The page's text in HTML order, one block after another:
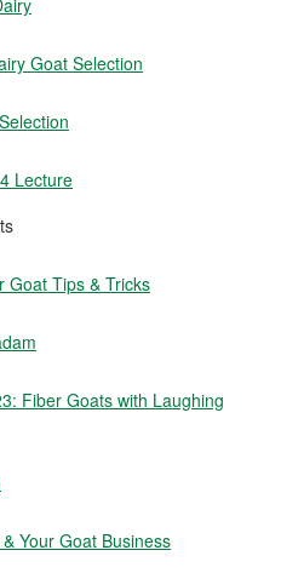
Goat Selection
Lecture
Goat Tips & Tricks
Fiber Goats with Laughing
Your Goat Business